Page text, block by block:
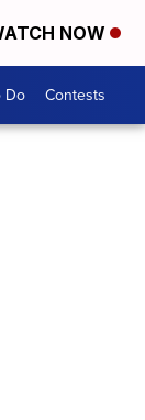
NOW
Do Contests